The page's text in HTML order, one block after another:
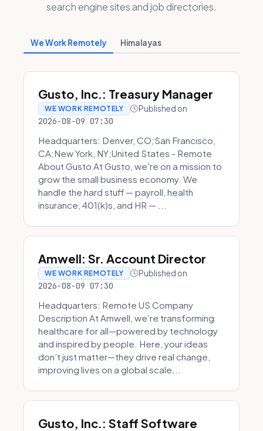
search engine sites and job directories.
We Work Remotely Himalayas
Gusto, Inc.: Treasury Manager
WE WORK REMOTELY Published on
2026-08-09 07:30
Headquarters: Denver, CO;San Francisco,
CA;New York, NY;United States - Remote
About Gusto At Gusto, we're on a mission to
grow the small business economy. We
handle the hard stuff — payroll, health
insurance, 401(k)s, and HR — ...
Amwell: Sr. Account Director
WE WORK REMOTELY Published on
2026-08-09 07:30
Headquarters: Remote US Company
Description At Amwell, we’re transforming
healthcare for all—powered by technology
and inspired by people. Here, your ideas
don’t just matter—they drive real change,
improving lives on a global scale...
Gusto, Inc.: Staff Software